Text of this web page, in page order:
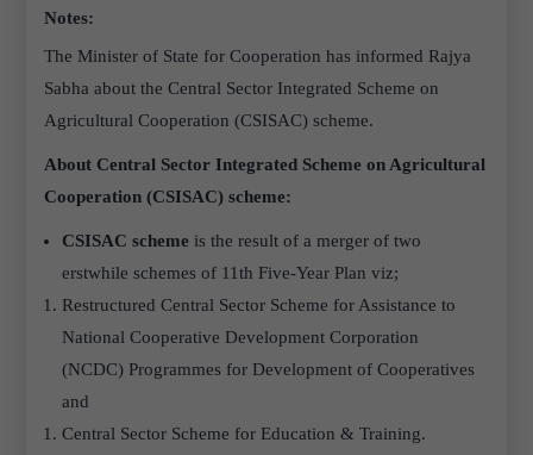
Notes:
The Minister of State for Cooperation has informed Rajya
Sabha about the Central Sector Integrated Scheme on
Agricultural Cooperation (CSISAC) scheme.
About Central Sector Integrated Scheme on Agricultural
Cooperation (CSISAC) scheme:
CSISAC scheme is the result of a merger of two
erstwhile schemes of 11th Five-Year Plan viz;
Restructured Central Sector Scheme for Assistance to
National Cooperative Development Corporation
(NCDC) Programmes for Development of Cooperatives
and
Central Sector Scheme for Education & Training.